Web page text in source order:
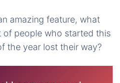
amazing feature, what
of people who started this
the year lost their way?